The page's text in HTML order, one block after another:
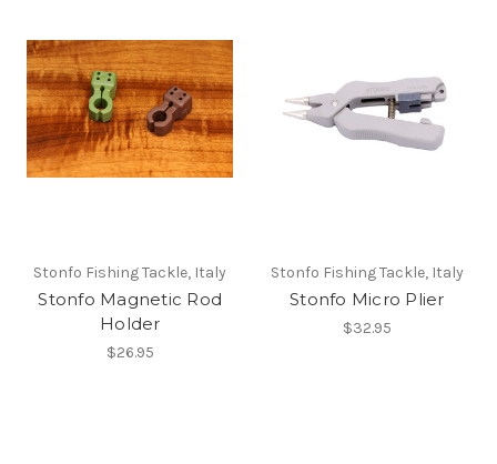
Stonfo Fishing Tackle, Italy
Stonfo Magnetic Rod
Holder
$26.95
Stonfo Fishing Tackle, Italy
Stonfo Micro Plier
$32.95